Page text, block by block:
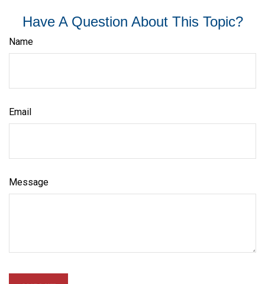
Have A Question About This Topic?
Name
Email
Message